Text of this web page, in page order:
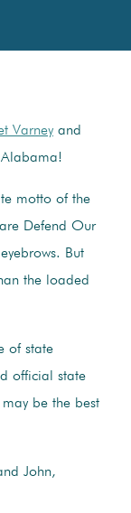
Varney and
motto of the
Defend Our
But
the loaded
of state
official state
be the best
John,